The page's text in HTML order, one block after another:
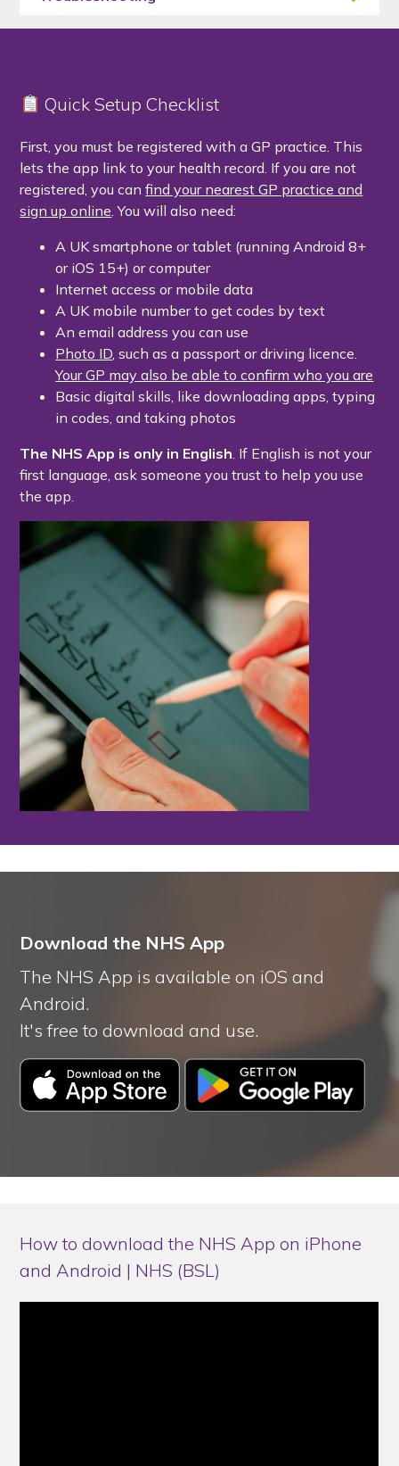
Quick Setup Checklist
First, you must be registered with a GP practice. This
lets the app link to your health record. If you are not
registered, you canfind your nearest GP practice and
sign up online. You will also need:
A UK smartphone or tablet (running Android 8+
or iOS 15+) or computer
Internet access or mobile data
A UK mobile number to get codes by text
An email address you can use
Photo ID, such as a passport or driving licence.
Your GP may also be able to confirm who you are
Basic digital skills, like downloading apps, typing
in codes, and taking photos
The NHS App is only in English. If English is not your
first language, ask someone you trust to help you use
the app.
Download the NHS App
The NHS App is available on iOS and
Android.
It's free to download and use.
How to download the NHS App on iPhone
and Android | NHS (BSL)